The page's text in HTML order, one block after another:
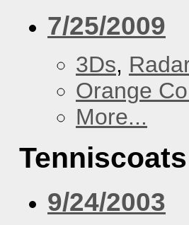
7/25/2009
3Ds,
Orange
More...
Tenniscoats
9/24/2003